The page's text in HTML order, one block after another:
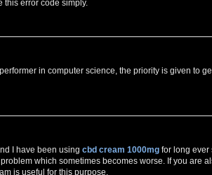
this error code simply.
in computer science, the priority is given to
I have been using cbd cream 1000mg for long ever
which sometimes becomes worse. If you are
is useful for this purpose.